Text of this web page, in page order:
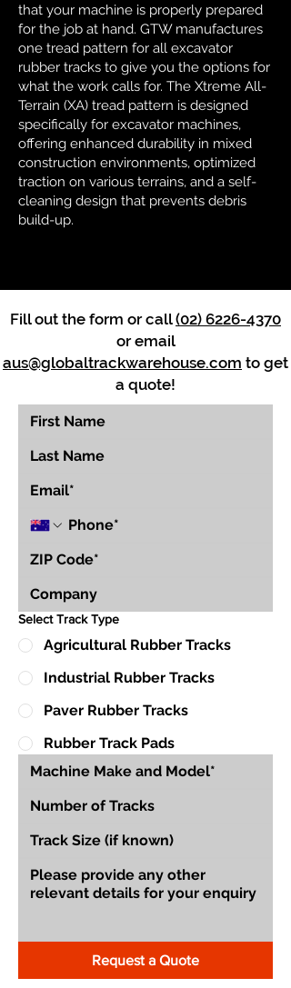
that your machine is properly prepared
for the job at hand. GTW manufactures
one tread pattern for all excavator
rubber tracks to give you the options for
what the work calls for. The Xtreme All-
Terrain (XA) tread pattern is designed
specifically for excavator machines,
offering enhanced durability in mixed
construction environments, optimized
traction on various terrains, and a self-
cleaning design that prevents debris
build-up.
Fill out the form or call(02) 6226-4370
or email
aus@globaltrackwarehouse.com to get
a quote!
Select Track Type
Agricultural Rubber Tracks
Industrial Rubber Tracks
Paver Rubber Tracks
Rubber Track Pads
Request a Quote